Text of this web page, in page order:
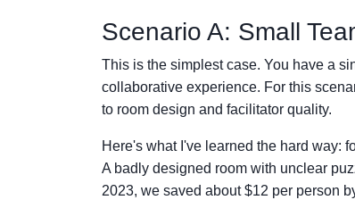
Scenario A: Small
This is the simplest case. You have a
collaborative experience. For this
to room design and facilitator quality.
Here's what I've learned the hard way:
A badly designed room with unclear
2023, we saved about $12 per person